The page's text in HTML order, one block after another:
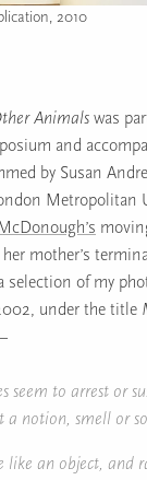
2010
Animals was
and
by Susan
Metropolitan
mother’s
selection of my
under the title
–
seem to arrest or
a notion, smell or
like an object, and